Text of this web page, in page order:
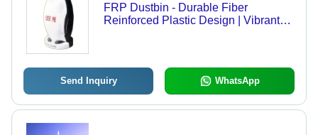
FRP Dustbin - Durable Fiber
Reinforced Plastic Design | Vibrant
Send Inquiry WhatsApp